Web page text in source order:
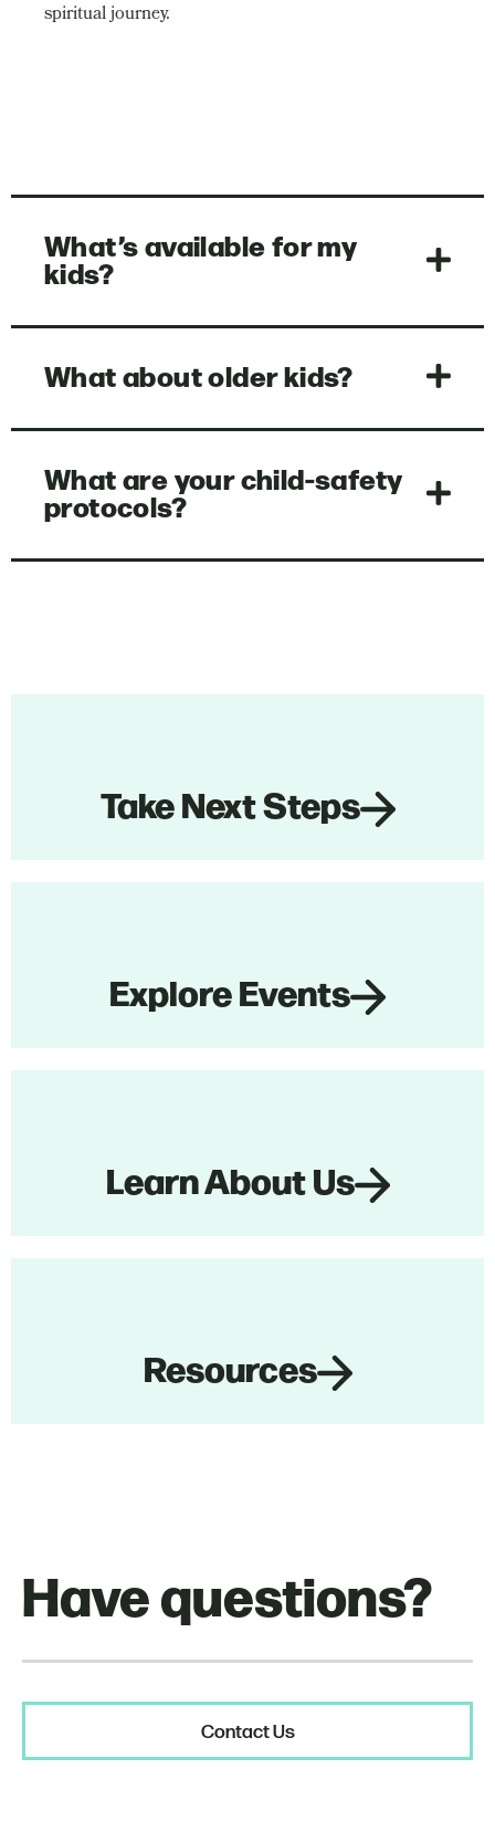
spiritual journey.
What’s available for my
kids?
What about older kids?
What are your child-safety
protocols?
Take Next Steps
Explore Events
Learn About Us
Resources
Have questions?
Contact Us